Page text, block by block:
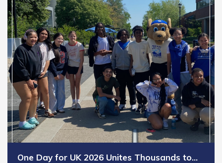
One Day for UK 2026 Unites Thousands to…